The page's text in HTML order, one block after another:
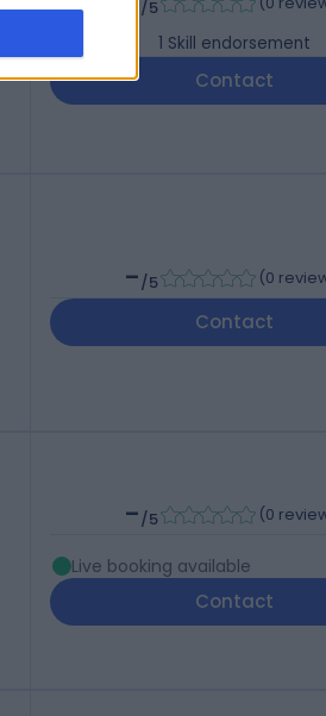
/5
1 Skill endorsement
Contact
-/5 (0
Contact
-/5 (0
Live booking available
Contact